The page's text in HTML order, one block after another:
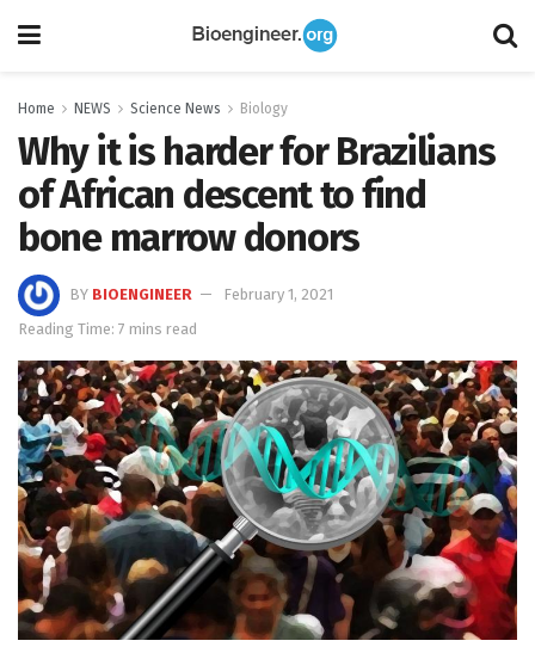
Home NEWS Science News Biology
Why it is harder for Brazilians
of African descent to find
bone marrow donors
BY BIOENGINEER
February 1, 2021
Reading Time: 7 mins read